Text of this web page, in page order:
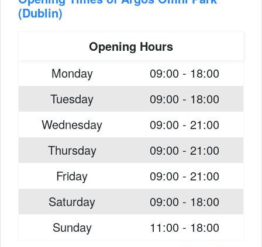
(Dublin)
Opening Hours
Monday
09:00 - 18:00
Tuesday
09:00 - 18:00
Wednesday
09:00 - 21:00
Thursday
09:00 - 21:00
Friday
09:00 - 21:00
Saturday
09:00 - 18:00
Sunday
11:00 - 18:00